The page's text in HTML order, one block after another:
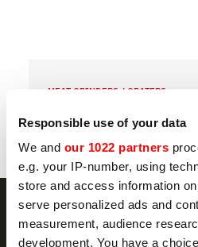
Responsible use of your data
We and our 1022 partners
e.g. your IP-number, using
store and access information
serve personalized ads and
measurement, audience
development. You have a
MEAT GRINDERS / GRATERS